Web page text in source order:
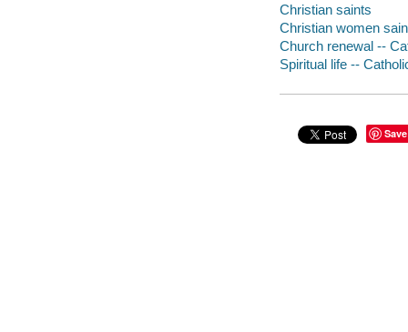
Christian saints
Christian women
Church renewal --
Spiritual life --
Save